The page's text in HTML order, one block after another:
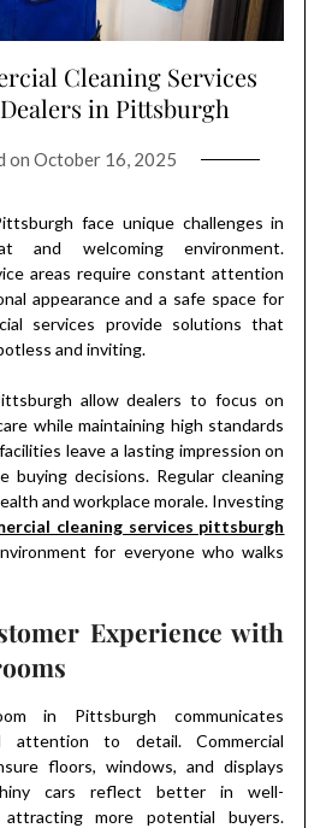
Cleaning Services
in Pittsburgh
on October 16, 2025
face unique challenges in
and welcoming environment.
areas require constant attention
appearance and a safe space for
services provide solutions that
and inviting.
allow dealers to focus on
while maintaining high standards
leave a lasting impression on
buying decisions. Regular cleaning
and workplace morale. Investing
cleaning services pittsburgh
for everyone who walks
Experience with
in Pittsburgh communicates
attention to detail. Commercial
floors, windows, and displays
cars reflect better in well-
attracting more potential buyers.